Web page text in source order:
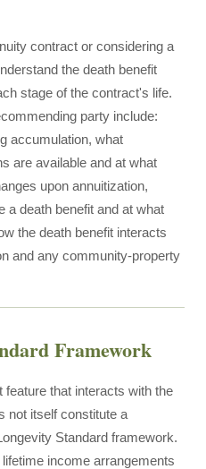
contract or considering a
the death benefit
stage of the contract's life.
party include:
accumulation, what
are available and at what
upon annuitization,
a death benefit and at what
the death benefit interacts
and any community-property
Framework
that interacts with the
not itself constitute a
Standard framework.
income arrangements